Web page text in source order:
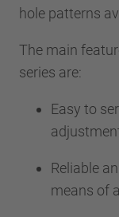
hole patterns
The main
series are:
Easy to
Reliable
means of